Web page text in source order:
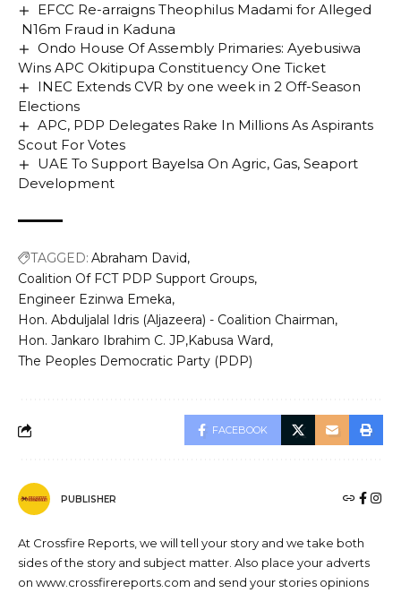
EFCC Re-arraigns Theophilus Madami for Alleged
N16m Fraud in Kaduna
Ondo House Of Assembly Primaries: Ayebusiwa
Wins APC Okitipupa Constituency One Ticket
INEC Extends CVR by one week in 2 Off-Season
Elections
APC, PDP Delegates Rake In Millions As Aspirants
Scout For Votes
UAE To Support Bayelsa On Agric, Gas, Seaport
Development
TAGGED: Abraham David
Coalition Of FCT PDP Support Groups
Engineer Ezinwa Emeka
Hon. Abduljalal Idris (Aljazeera) - Coalition Chairman
Hon. Jankaro Ibrahim C. JP Kabusa Ward
The Peoples Democratic Party (PDP)
FACEBOOK
PUBLISHER
At Crossfire Reports, we will tell your story and we take both
sides of the story and subject matter. Also place your adverts
on www.crossfirereports.com and send your stories opinions